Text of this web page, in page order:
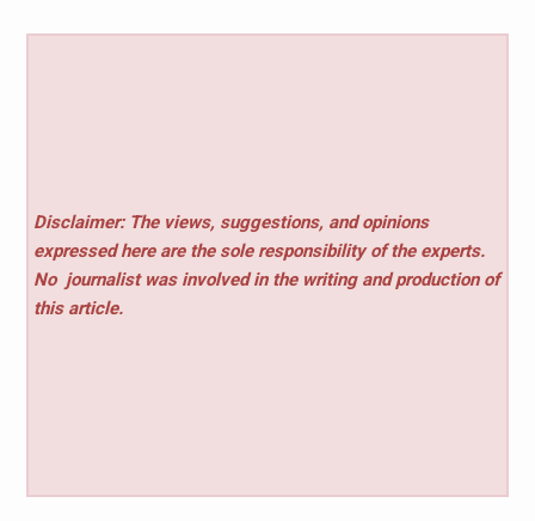
Disclaimer: The views, suggestions, and opinions
expressed here are the sole responsibility of the experts.
No journalist was involved in the writing and production of
this article.